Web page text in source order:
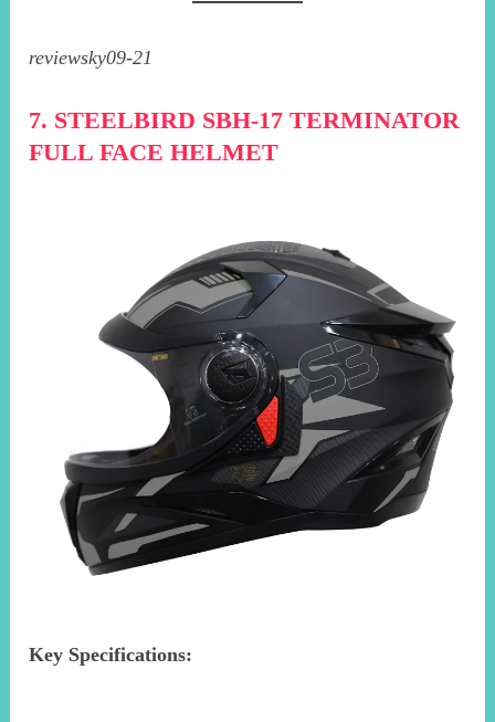
reviewsky09-21
7. STEELBIRD SBH-17 TERMINATOR
FULL FACE HELMET
Key Specifications: